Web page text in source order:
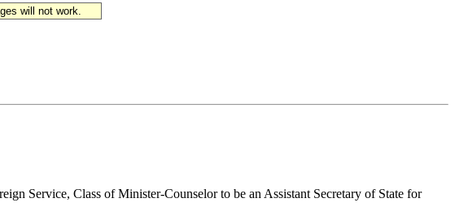
will not work.
Service, Class of Minister-Counselor to be an Assistant Secretary of State for